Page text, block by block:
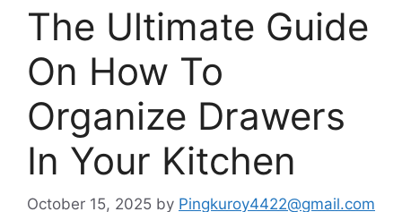
The Ultimate Guide
On How To
Organize Drawers
In Your Kitchen
October 15, 2025 by Pingkuroy4422@gmail.com